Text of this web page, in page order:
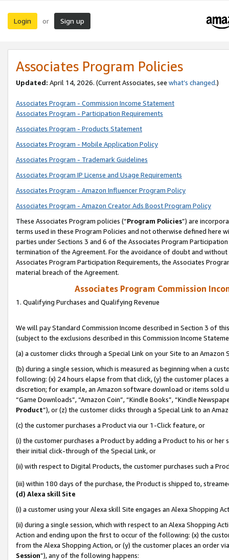
Login or Sign up
Associates Program Policies
Updated: April 14, 2026. (Current Associates, see what’s changed.)
Associates Program - Commission Income Statement
Associates Program - Participation Requirements
Associates Program - Products Statement
Associates Program - Mobile Application Policy
Associates Program - Trademark Guidelines
Associates Program IP License and Usage Requirements
Associates Program - Amazon Influencer Program Policy
Associates Program - Amazon Creator Ads Boost Program Policy
These Associates Program policies (“Program Policies”) are
terms used in these Program Policies and not otherwise defined
parties under Sections 3 and 6 of the Associates Program
termination of the Agreement. For the avoidance of doubt and
Associates Program Participation Requirements, the Associates
material breach of the Agreement.
Associates Program Commission
1. Qualifying Purchases and Qualifying Revenue
We will pay Standard Commission Income described in Section 3 of
(subject to the exclusions described in this Commission Income
(a) a customer clicks through a Special Link on your Site to an Amazon
(b) during a single session, which is measured as beginning when a
following: (x) 24 hours elapse from that click, (y) the customer
discretion; for example, an Amazon software download or items sold
“Game Downloads”, “Amazon Coin”, “Kindle Books”, “Kindle
Product”), or (z) the customer clicks through a Special Link to an
(c) the customer purchases a Product via our 1-Click feature, or
(i) the customer purchases a Product by adding a Product to his or
their initial click-through of the Special Link, or
(ii) with respect to Digital Products, the customer purchases such a
(iii) within 180 days of the purchase, the Product is shipped to,
(d) Alexa skill Site
(i) a customer using your Alexa skill Site engages an Alexa Shopping
(ii) during a single session, which with respect to an Alexa Shopping
Action and ending upon the first to occur of the following: (x) the
from the Alexa Shopping Action, or (y) the customer places an order
Session”), any of the following happens: